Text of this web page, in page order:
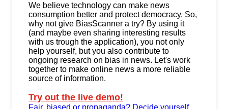
We believe technology can make news
consumption better and protect democracy. So,
why not give BiasScanner a try? By using it
(and maybe even sharing interesting results
with us trough the application), you not only
help yourself, but you also contribute to
ongoing research on bias in news. Let's work
together to make online news a more reliable
source of information.
Try out the live demo!
Fair, biased or propaganda? Decide yourself,